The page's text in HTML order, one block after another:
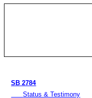
SB 2784
Status & Testimony